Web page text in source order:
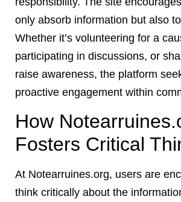
only absorb information but also
Whether it’s volunteering for a
participating in discussions, or
raise awareness, the platform
proactive engagement within
How
Fosters Critical
At Notearruines.org, users are
think critically about the